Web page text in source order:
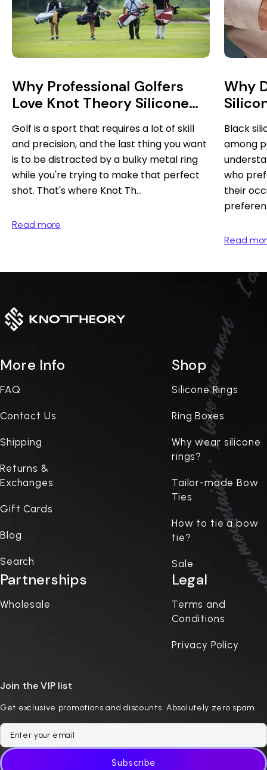
Why Professional Golfers
Love Knot Theory Silicone
Rings
Golf is a sport that requires a lot of skill
and precision, and the last thing you want
is to be distracted by a bulky metal ring
while you're trying to make that perfect
shot. That's where Knot Th...
Read more
Why
Black
among
who
their
Read
More Info
FAQ
Contact Us
Shipping
Returns &
Exchanges
Gift Cards
Blog
Search
Shop
Silicone Rings
Ring Boxes
Why wear silicone
rings?
Tailor-made Bow
Ties
How to tie a bow
tie?
Sale
Partnerships
Wholesale
Legal
Terms and
Conditions
Privacy Policy
Join the VIP list
Get exclusive promotions and discounts. Absolutely zero spam.
Subscribe